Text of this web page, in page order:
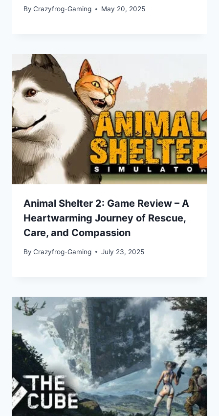
By Crazyfrog-Gaming May 20, 2025
Animal Shelter 2: Game Review – A
Heartwarming Journey of Rescue,
Care, and Compassion
By Crazyfrog-Gaming July 23, 2025